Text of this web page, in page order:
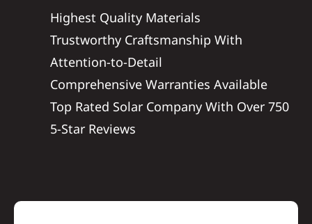
REFERRAL
Highest Quality Materials
Trustworthy Craftsmanship With
Attention-to-Detail
Comprehensive Warranties Available
Top Rated Solar Company With Over 750
5-Star Reviews